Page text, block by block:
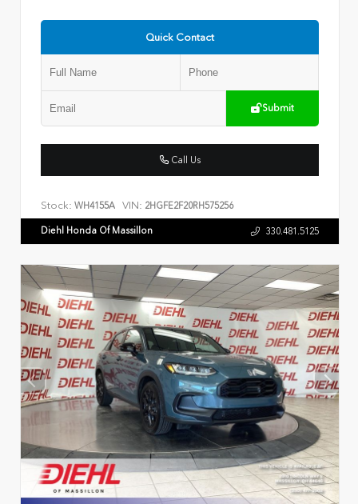
Quick Contact
Submit
Call Us
Stock: WH4155A VIN: 2HGFE2F20RH575256
Diehl Honda Of Massillon 330.481.5125